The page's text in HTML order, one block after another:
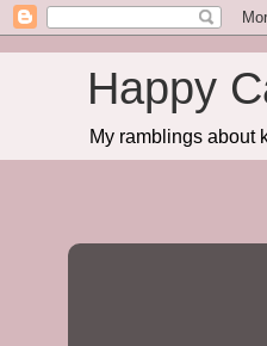
Happy
My ramblings about